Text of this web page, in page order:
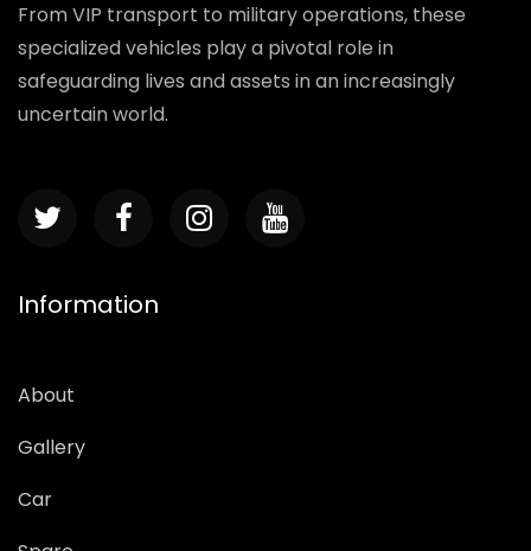
From VIP transport to military operations, these
specialized vehicles play a pivotal role in
safeguarding lives and assets in an increasingly
uncertain world.
Information
About
Gallery
Car